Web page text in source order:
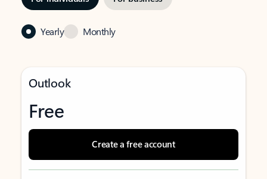
Yearly Monthly
Outlook
Free
Create a free account